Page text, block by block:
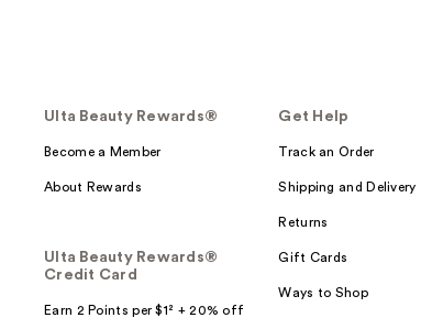
Ulta Beauty Rewards®
Become a Member
About Rewards
Ulta Beauty Rewards®
Credit Card
Earn 2 Points per $1² + 20% off
Get Help
Track an Order
Shipping and Delivery
Returns
Gift Cards
Ways to Shop